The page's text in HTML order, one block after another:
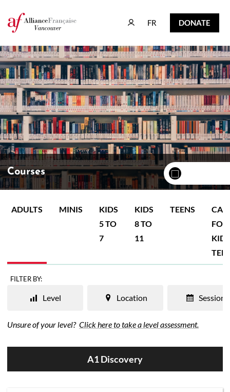
FR
FR DONATE
DONATE
Courses
ADULTS MINIS
KIDS
5 TO
7
KIDS
8 TO
11
TEENS
FOR
FILTER BY:
Level Session
Location
Unsure of your level? Click here to take a level assessment.
A1 Discovery